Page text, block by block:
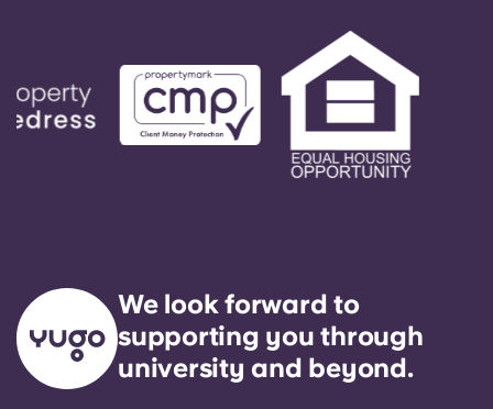
We look forward to
supporting you through
university and beyond.